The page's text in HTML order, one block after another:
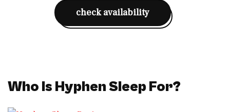
check availability
Who Is Hyphen Sleep For?